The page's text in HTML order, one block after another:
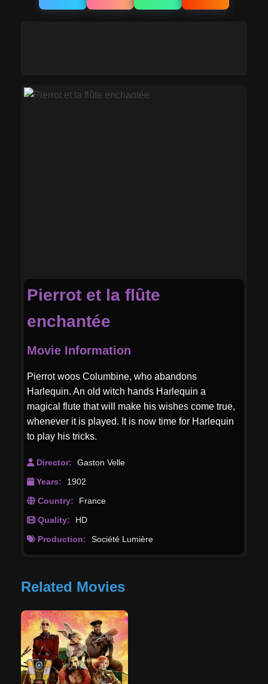
Pierrot et la flûte
enchantée
Movie Information
Pierrot woos Columbine, who abandons
Harlequin. An old witch hands Harlequin a
magical flute that will make his wishes come true,
whenever it is played. It is now time for Harlequin
to play his tricks.
Director:
Gaston Velle
Years:
1902
Country:
France
Quality:
HD
Production:
Société Lumière
Related Movies